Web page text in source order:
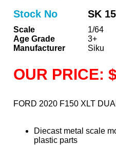
Stock No SK
Scale
1/64
Age Grade
3+
Manufacturer
Siku
OUR PRICE:
FORD 2020 F150 XLT
Diecast metal scale
plastic parts